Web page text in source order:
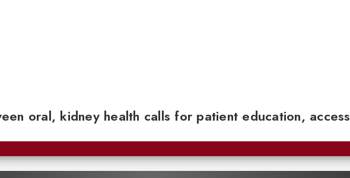
oral, kidney health calls for patient education, access